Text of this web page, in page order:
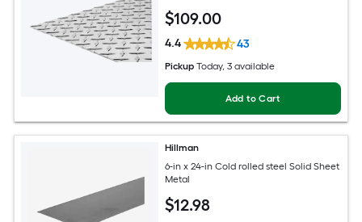
$109.00
4.4 43
Pickup Today, 3 available
Add to Cart
Hillman
6-in x 24-in Cold rolled steel Solid Sheet
Metal
$12.98